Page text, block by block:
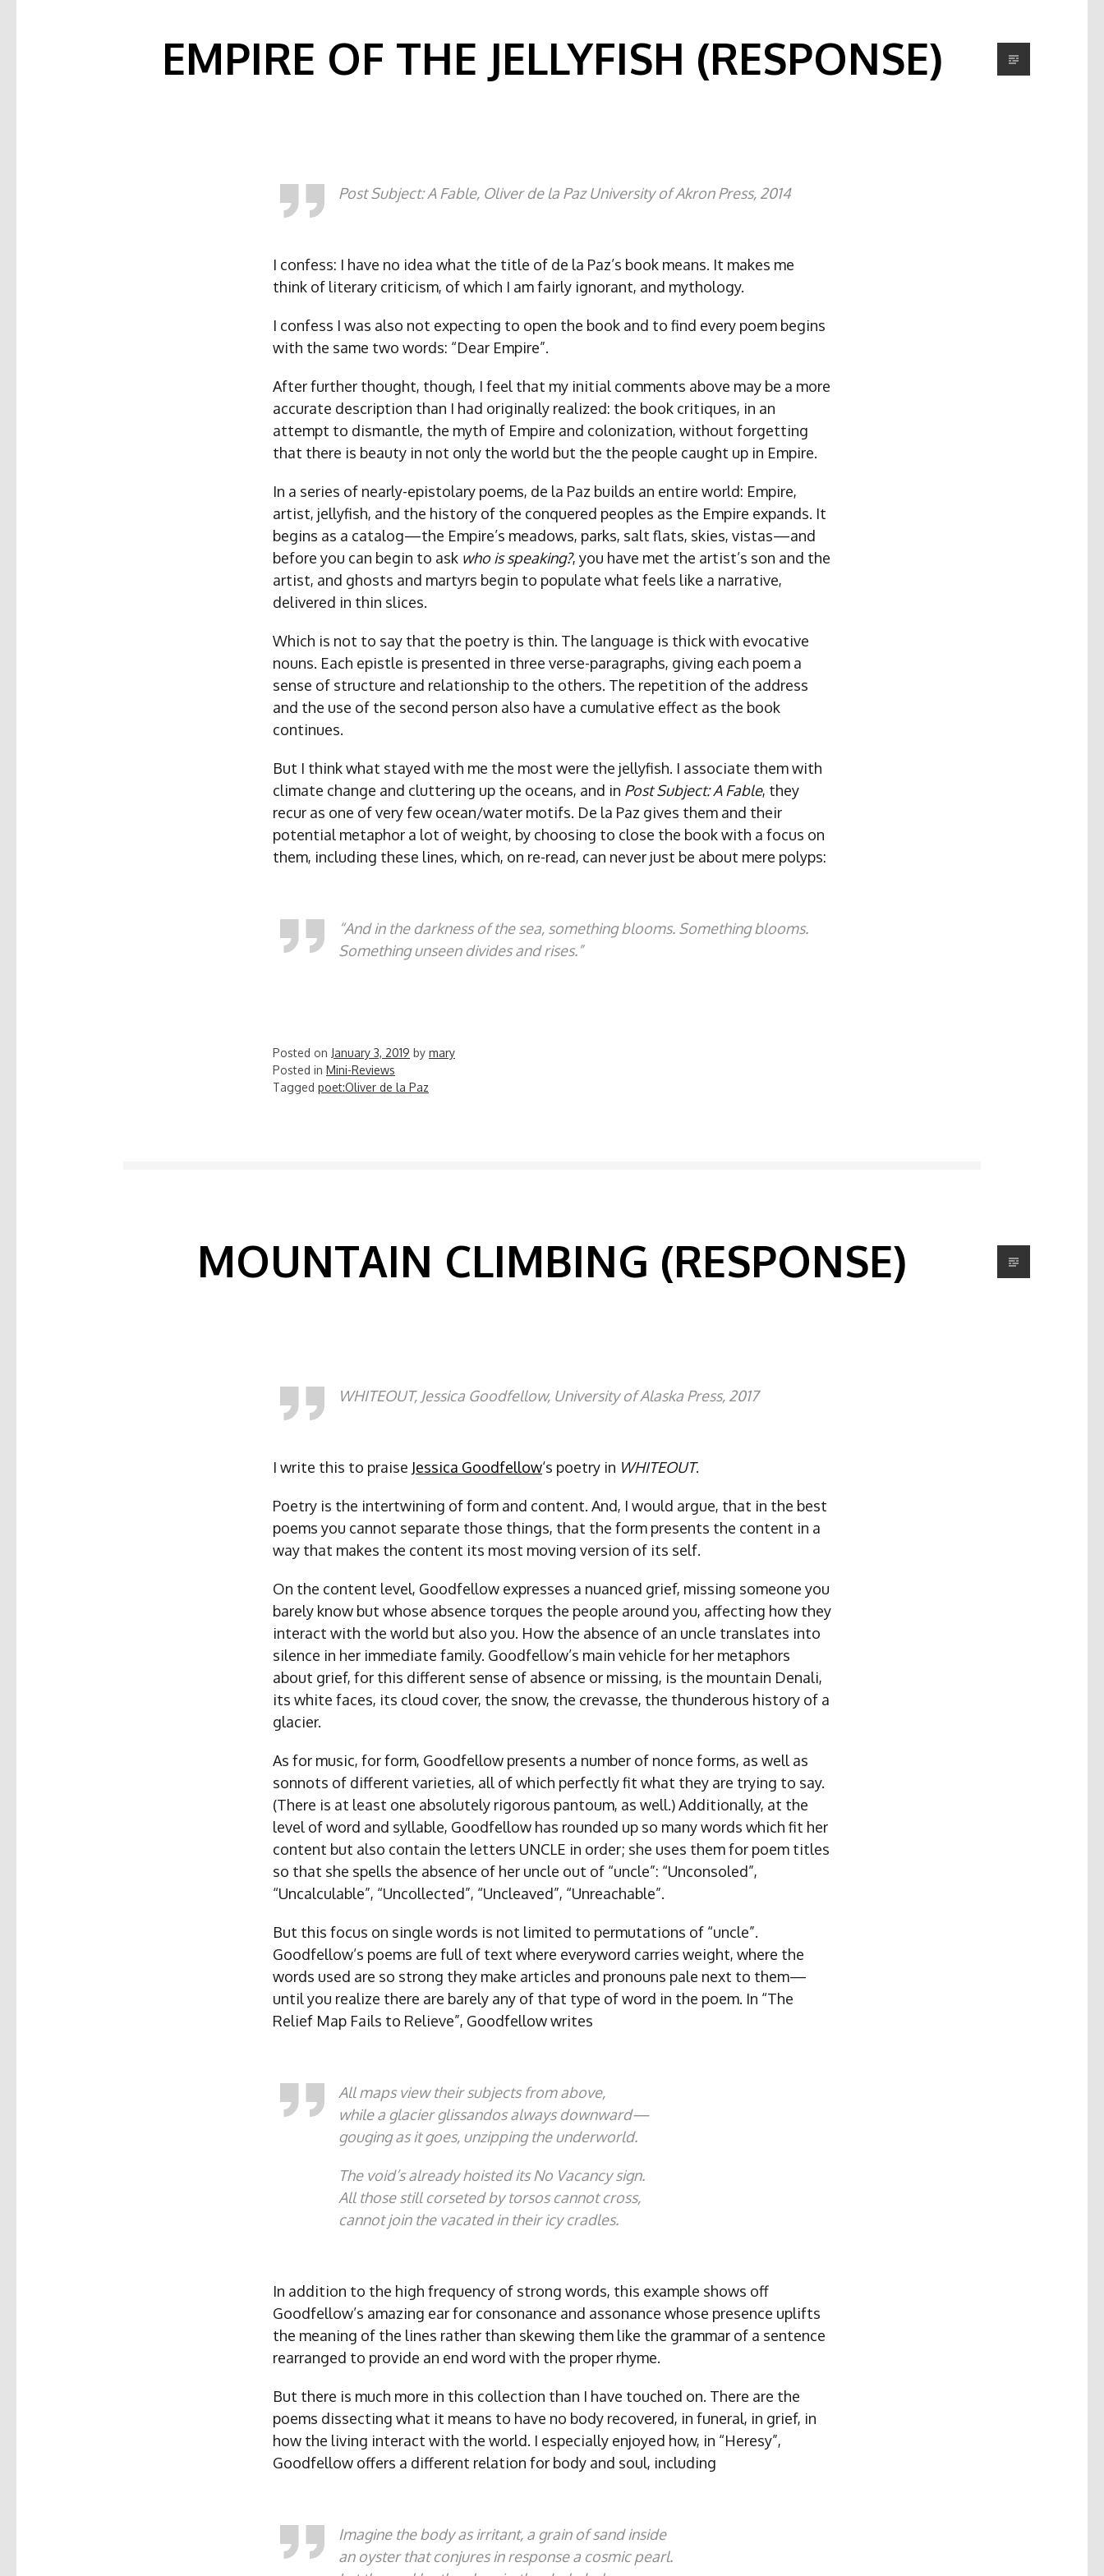
EMPIRE OF THE JELLYFISH (RESPONSE)
Post Subject: A Fable, Oliver de la Paz University of Akron Press, 2014
I confess: I have no idea what the title of de la Paz’s book means. It makes me
think of literary criticism, of which I am fairly ignorant, and mythology.
I confess I was also not expecting to open the book and to find every poem begins
with the same two words: “Dear Empire”.
After further thought, though, I feel that my initial comments above may be a more
accurate description than I had originally realized: the book critiques, in an
attempt to dismantle, the myth of Empire and colonization, without forgetting
that there is beauty in not only the world but the the people caught up in Empire.
In a series of nearly-epistolary poems, de la Paz builds an entire world: Empire,
artist, jellyfish, and the history of the conquered peoples as the Empire expands. It
begins as a catalog—the Empire’s meadows, parks, salt flats, skies, vistas—and
before you can begin to ask who is speaking?, you have met the artist’s son and the
artist, and ghosts and martyrs begin to populate what feels like a narrative,
delivered in thin slices.
Which is not to say that the poetry is thin. The language is thick with evocative
nouns. Each epistle is presented in three verse-paragraphs, giving each poem a
sense of structure and relationship to the others. The repetition of the address
and the use of the second person also have a cumulative effect as the book
continues.
But I think what stayed with me the most were the jellyfish. I associate them with
climate change and cluttering up the oceans, and in Post Subject: A Fable, they
recur as one of very few ocean/water motifs. De la Paz gives them and their
potential metaphor a lot of weight, by choosing to close the book with a focus on
them, including these lines, which, on re-read, can never just be about mere polyps:
“And in the darkness of the sea, something blooms. Something blooms.
Something unseen divides and rises.”
Posted on January 3, 2019 by mary
Posted in Mini-Reviews
Tagged poet:Oliver de la Paz
MOUNTAIN CLIMBING (RESPONSE)
WHITEOUT, Jessica Goodfellow, University of Alaska Press, 2017
I write this to praise Jessica Goodfellow‘s poetry in WHITEOUT.
Poetry is the intertwining of form and content. And, I would argue, that in the best
poems you cannot separate those things, that the form presents the content in a
way that makes the content its most moving version of its self.
On the content level, Goodfellow expresses a nuanced grief, missing someone you
barely know but whose absence torques the people around you, affecting how they
interact with the world but also you. How the absence of an uncle translates into
silence in her immediate family. Goodfellow’s main vehicle for her metaphors
about grief, for this different sense of absence or missing, is the mountain Denali,
its white faces, its cloud cover, the snow, the crevasse, the thunderous history of a
glacier.
As for music, for form, Goodfellow presents a number of nonce forms, as well as
sonnots of different varieties, all of which perfectly fit what they are trying to say.
(There is at least one absolutely rigorous pantoum, as well.) Additionally, at the
level of word and syllable, Goodfellow has rounded up so many words which fit her
content but also contain the letters UNCLE in order; she uses them for poem titles
so that she spells the absence of her uncle out of “uncle”: “Unconsoled”,
“Uncalculable”, “Uncollected”, “Uncleaved”, “Unreachable”.
But this focus on single words is not limited to permutations of “uncle”.
Goodfellow’s poems are full of text where everyword carries weight, where the
words used are so strong they make articles and pronouns pale next to them—
until you realize there are barely any of that type of word in the poem. In “The
Relief Map Fails to Relieve”, Goodfellow writes
All maps view their subjects from above,
while a glacier glissandos always downward—
gouging as it goes, unzipping the underworld.
The void’s already hoisted its No Vacancysign.
All those still corseted by torsos cannot cross,
cannot join the vacated in their icy cradles.
In addition to the high frequency of strong words, this example shows off
Goodfellow’s amazing ear for consonance and assonance whose presence uplifts
the meaning of the lines rather than skewing them like the grammar of a sentence
rearranged to provide an end word with the proper rhyme.
But there is much more in this collection than I have touched on. There are the
poems dissecting what it means to have no body recovered, in funeral, in grief, in
how the living interact with the world. I especially enjoyed how, in “Heresy”,
Goodfellow offers a different relation for body and soul, including
Imagine the body as irritant, a grain of sand inside
an oyster that conjures in response a cosmic pearl.